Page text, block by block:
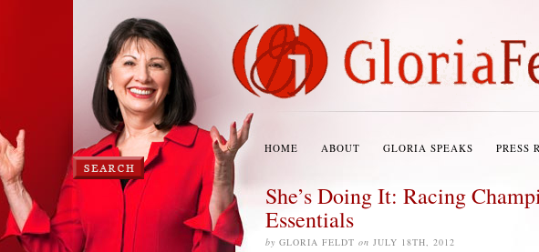
HOME ABOUT GLORIA SPEAKS PRESS
She’s Doing It: Racing
Essentials
by GLORIA FELDT on JULY 18TH, 2012